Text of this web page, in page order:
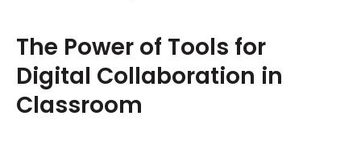
The Power of Tools for
Digital Collaboration in
Classroom